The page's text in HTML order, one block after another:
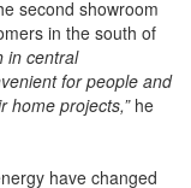
second showroom
in the south of
in central
for people and
projects,”